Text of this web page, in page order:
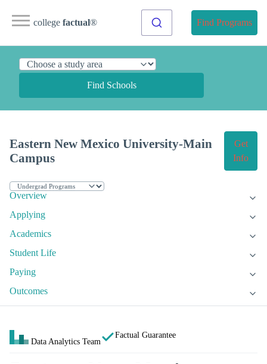
college factual® Find Programs
Find Schools
Eastern New Mexico University-Main
Campus
Get
Info
Overview
Applying
Academics
Student Life
Paying
Outcomes
Data Analytics Team
Factual Guarantee